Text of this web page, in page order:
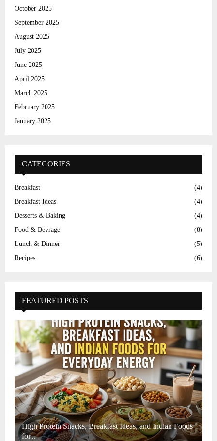
October 2025
September 2025
August 2025
July 2025
June 2025
April 2025
March 2025
February 2025
January 2025
CATEGORIES
Breakfast
(4)
Breakfast Ideas
(4)
Desserts & Baking
(4)
Food & Bevrage
(8)
Lunch & Dinner
(5)
Recipes
(6)
FEATURED POSTS
High Protein Snacks, Breakfast Ideas, and Indian Foods
for...